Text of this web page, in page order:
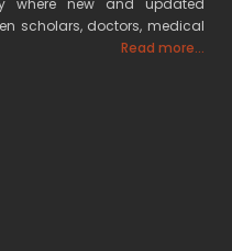
where new and updated
scholars, doctors, medical
Read more...